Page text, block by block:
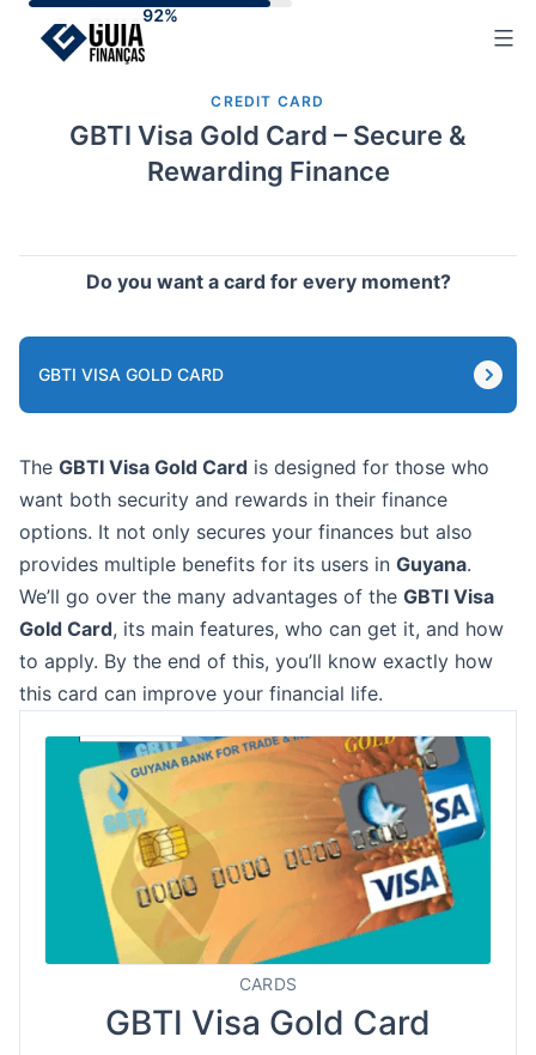
CREDIT CARD
GBTI Visa Gold Card – Secure &
Rewarding Finance
Do you want a card for every moment?
GBTI VISA GOLD CARD
The GBTI Visa Gold Card is designed for those who
want both security and rewards in their finance
options. It not only secures your finances but also
provides multiple benefits for its users in Guyana.
We’ll go over the many advantages of the GBTI Visa
Gold Card, its main features, who can get it, and how
to apply. By the end of this, you’ll know exactly how
this card can improve your financial life.
CARDS
GBTI Visa Gold Card